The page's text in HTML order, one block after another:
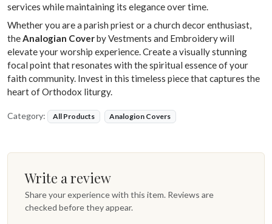
services while maintaining its elegance over time.
Whether you are a parish priest or a church decor enthusiast,
theAnalogian Coverby Vestments and Embroidery will
elevate your worship experience. Create a visually stunning
focal point that resonates with the spiritual essence of your
faith community. Invest in this timeless piece that captures the
heart of Orthodox liturgy.
Category: All Products Analogion Covers
Write a review
Share your experience with this item. Reviews are
checked before they appear.